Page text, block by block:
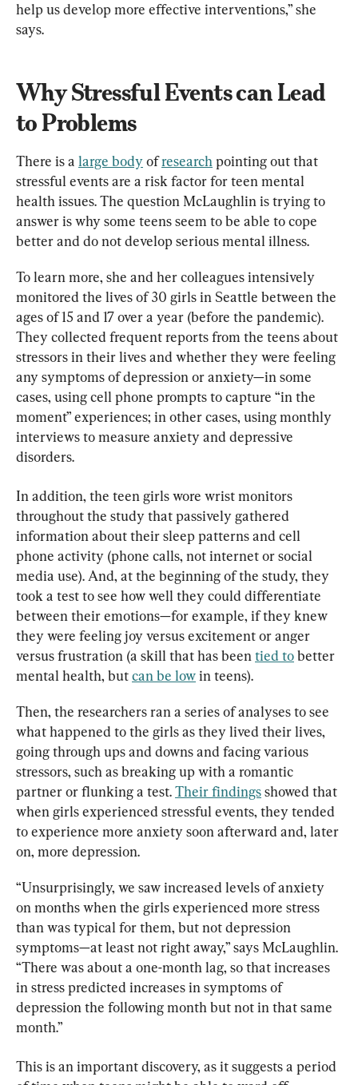
help us develop more effective interventions,” she
says.
Why Stressful Events can Lead
to Problems
There is a large body of research pointing out that
stressful events are a risk factor for teen mental
health issues. The question McLaughlin is trying to
answer is why some teens seem to be able to cope
better and do not develop serious mental illness.
To learn more, she and her colleagues intensively
monitored the lives of 30 girls in Seattle between the
ages of 15 and 17 over a year (before the pandemic).
They collected frequent reports from the teens about
stressors in their lives and whether they were feeling
any symptoms of depression or anxiety—in some
cases, using cell phone prompts to capture “in the
moment” experiences; in other cases, using monthly
interviews to measure anxiety and depressive
disorders.
In addition, the teen girls wore wrist monitors
throughout the study that passively gathered
information about their sleep patterns and cell
phone activity (phone calls, not internet or social
media use). And, at the beginning of the study, they
took a test to see how well they could differentiate
between their emotions—for example, if they knew
they were feeling joy versus excitement or anger
versus frustration (a skill that has been tied to better
mental health, but can be low in teens).
Then, the researchers ran a series of analyses to see
what happened to the girls as they lived their lives,
going through ups and downs and facing various
stressors, such as breaking up with a romantic
partner or flunking a test. Their findings showed that
when girls experienced stressful events, they tended
to experience more anxiety soon afterward and, later
on, more depression.
“Unsurprisingly, we saw increased levels of anxiety
on months when the girls experienced more stress
than was typical for them, but not depression
symptoms—at least not right away,” says McLaughlin.
“There was about a one-month lag, so that increases
in stress predicted increases in symptoms of
depression the following month but not in that same
month.”
This is an important discovery, as it suggests a period